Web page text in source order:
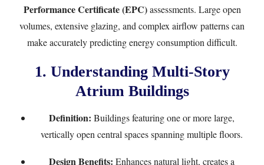
Performance Certificate (EPC)assessments. Large open
volumes, extensive glazing, and complex airflow patterns can
make accurately predicting energy consumption difficult.
1. Understanding Multi-Story
Atrium Buildings
Definition: Buildings featuring one or more large,
vertically open central spaces spanning multiple floors.
Design Benefits: Enhances natural light, creates a